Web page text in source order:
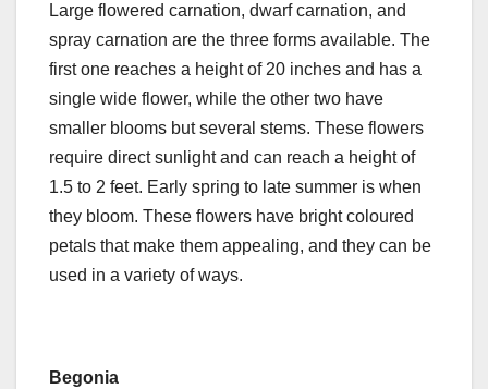
Large flowered carnation, dwarf carnation, and
spray carnation are the three forms available. The
first one reaches a height of 20 inches and has a
single wide flower, while the other two have
smaller blooms but several stems. These flowers
require direct sunlight and can reach a height of
1.5 to 2 feet. Early spring to late summer is when
they bloom. These flowers have bright coloured
petals that make them appealing, and they can be
used in a variety of ways.
Begonia